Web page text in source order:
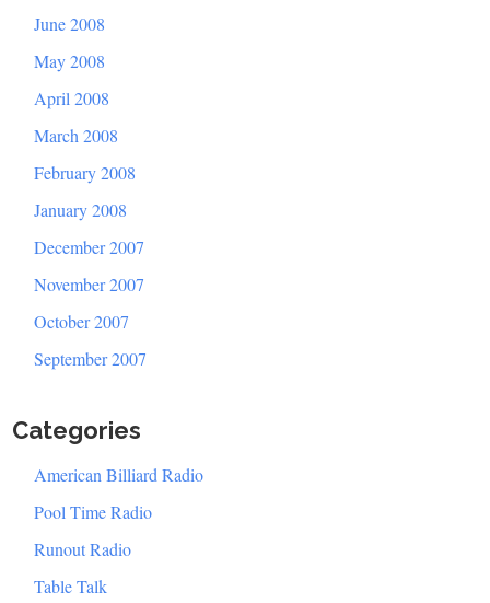
June 2008
May 2008
April 2008
March 2008
February 2008
January 2008
December 2007
November 2007
October 2007
September 2007
Categories
American Billiard Radio
Pool Time Radio
Runout Radio
Table Talk